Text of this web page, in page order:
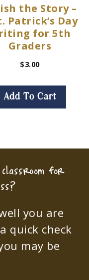
the Story –
Patrick’s Day
for 5th
Graders
$3.00
Add To Cart
for
you are
quick check
may be